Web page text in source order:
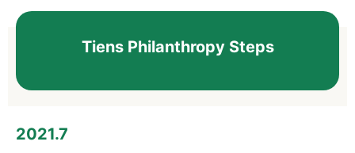
Tiens Philanthropy Steps
2021.7